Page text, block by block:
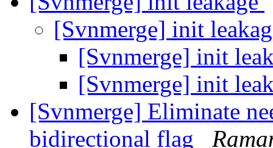
[Svnmerge] init
[Svnmerge] init
[Svnmerge] init
[Svnmerge] Eliminate
bidirectional flag